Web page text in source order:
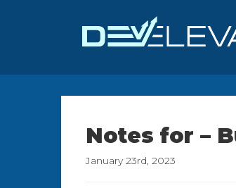
Notes for –
January 23rd, 2023